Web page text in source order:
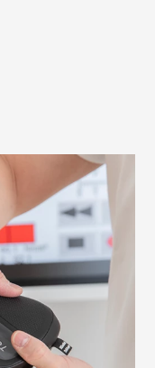
your
and ensure
what to
adjust the